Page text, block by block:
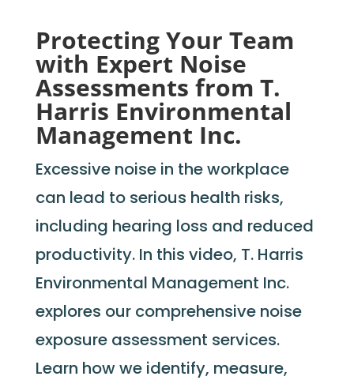
Protecting Your Team
with Expert Noise
Assessments from T.
Harris Environmental
Management Inc.
Excessive noise in the workplace
can lead to serious health risks,
including hearing loss and reduced
productivity. In this video, T. Harris
Environmental Management Inc.
explores our comprehensive noise
exposure assessment services.
Learn how we identify, measure,